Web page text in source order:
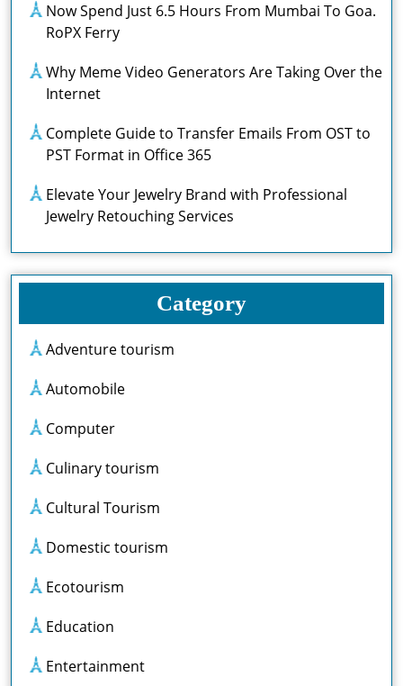
Now Spend Just 6.5 Hours From Mumbai To Goa.
RoPX Ferry
Why Meme Video Generators Are Taking Over the
Internet
Complete Guide to Transfer Emails From OST to
PST Format in Office 365
Elevate Your Jewelry Brand with Professional
Jewelry Retouching Services
Category
Adventure tourism
Automobile
Computer
Culinary tourism
Cultural Tourism
Domestic tourism
Ecotourism
Education
Entertainment